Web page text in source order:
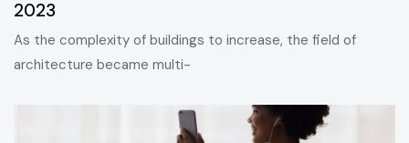
2023
As the complexity of buildings to increase, the field of
architecture became multi-